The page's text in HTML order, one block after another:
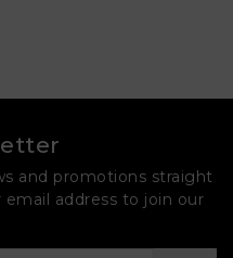
and promotions straight
address to join our